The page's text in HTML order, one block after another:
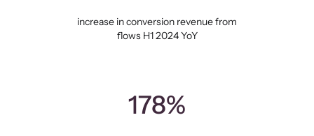
increase in conversion revenue from
flows H1 2024 YoY
178%